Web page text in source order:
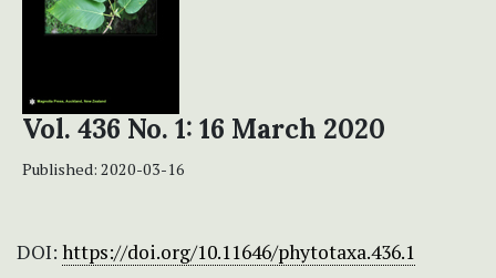
Vol. 436 No. 1: 16 March 2020
Published: 2020-03-16
DOI: https://doi.org/10.11646/phytotaxa.436.1